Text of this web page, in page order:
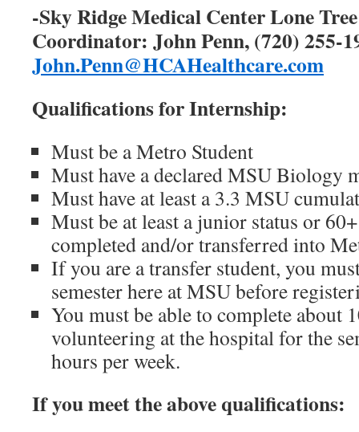
-Sky Ridge Medical Center Lone
Coordinator: John Penn, (720) 255-
John.Penn@HCAHealthcare.com
Qualifications for Internship:
Must be a Metro Student
Must have a declared MSU Biology
Must have at least a 3.3 MSU
Must be at least a junior status or
completed and/or transferred into
If you are a transfer student, you
semester here at MSU before
You must be able to complete about
volunteering at the hospital for the
hours per week.
If you meet the above qualifications: